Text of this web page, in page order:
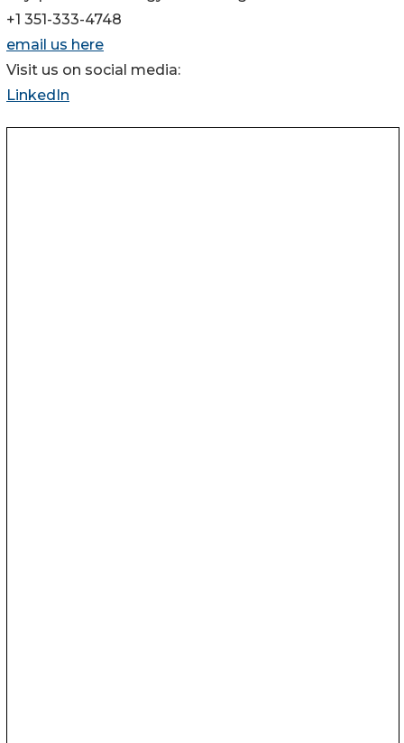
+1 351-333-4748
email us here
Visit us on social media:
LinkedIn